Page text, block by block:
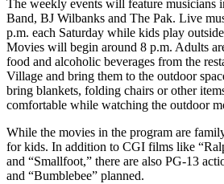
The weekly events will feature musicians
Band, BJ Wilbanks and The Pak. Live
p.m. each Saturday while kids play
Movies will begin around 8 p.m. Adults
food and alcoholic beverages from the
Village and bring them to the outdoor
bring blankets, folding chairs or other
comfortable while watching the outdoor
While the movies in the program are
for kids. In addition to CGI films like
and “Smallfoot,” there are also PG-13
and “Bumblebee” planned.